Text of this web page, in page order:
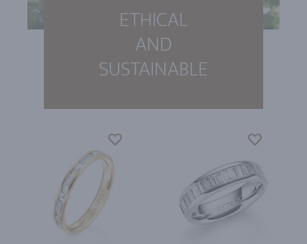
ETHICAL
AND
SUSTAINABLE